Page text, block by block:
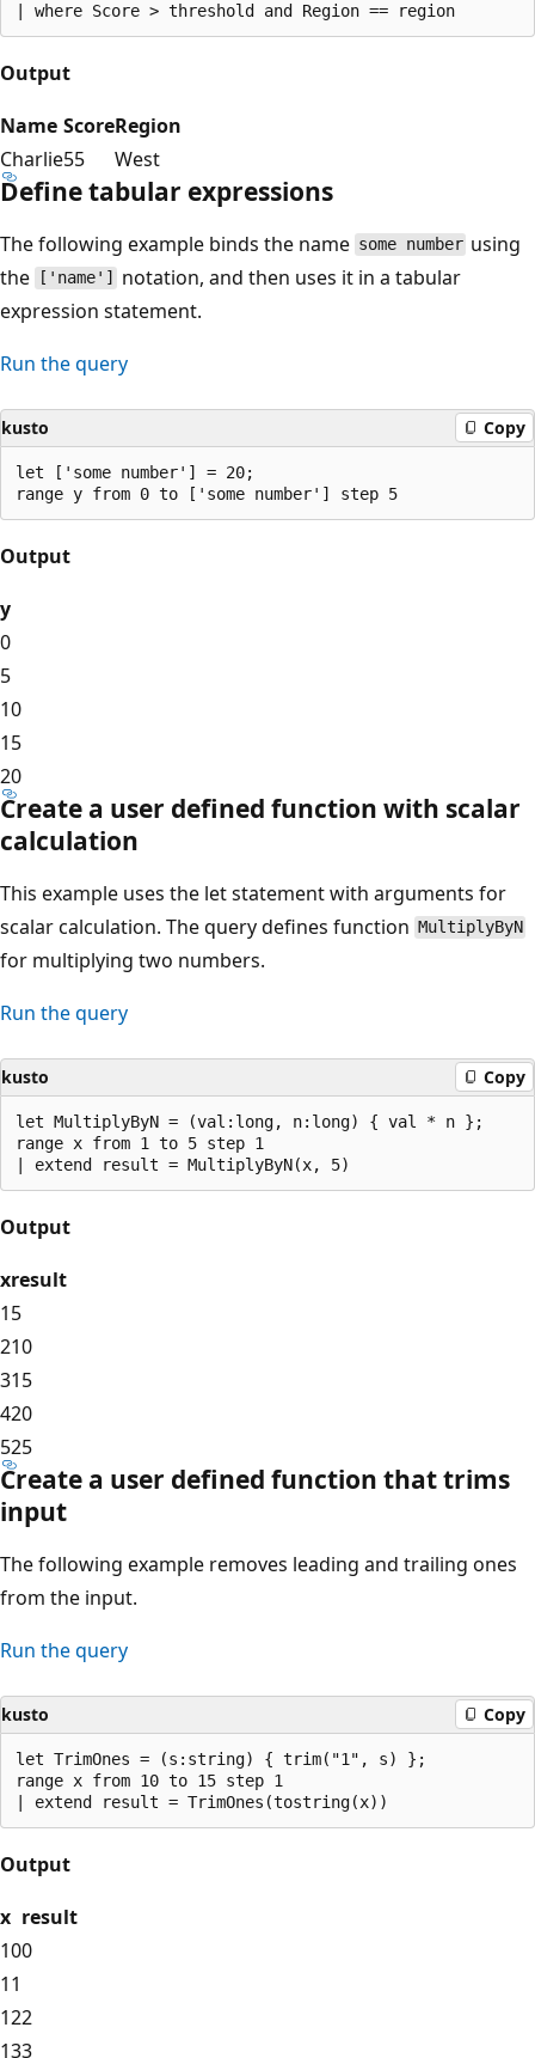
Output
Name ScoreRegion
Charlie55 West
Define tabular expressions
The following example binds the name some number using
the
['name']
notation, and then uses it in a tabular
expression statement.
Run the query
kusto Copy
let ['some number'] = 20;
Output
y
0
5
10
15
20
Create a user defined function with scalar
calculation
This example uses the let statement with arguments for
scalar calculation. The query defines function MultiplyByN
for multiplying two numbers.
Run the query
kusto Copy
let MultiplyByN = (val:long, n:long) { val * n };
range x from 1 to 5 step 1
Output
xresult
15
210
315
420
525
Create a user defined function that trims
input
The following example removes leading and trailing ones
from the input.
Run the query
kusto Copy
let TrimOnes = (s:string) { trim("1", s) };
range x from 10 to 15 step 1
Output
x result
100
11
122
133